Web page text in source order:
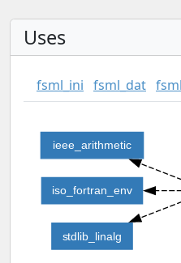
Uses
fsml_ini fsml_dat
ieee_arithmetic
iso_fortran_env
stdlib_linalg